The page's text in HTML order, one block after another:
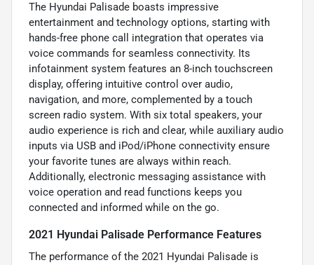
The Hyundai Palisade boasts impressive
entertainment and technology options, starting with
hands-free phone call integration that operates via
voice commands for seamless connectivity. Its
infotainment system features an 8-inch touchscreen
display, offering intuitive control over audio,
navigation, and more, complemented by a touch
screen radio system. With six total speakers, your
audio experience is rich and clear, while auxiliary audio
inputs via USB and iPod/iPhone connectivity ensure
your favorite tunes are always within reach.
Additionally, electronic messaging assistance with
voice operation and read functions keeps you
connected and informed while on the go.
2021 Hyundai Palisade Performance Features
The performance of the 2021 Hyundai Palisade is